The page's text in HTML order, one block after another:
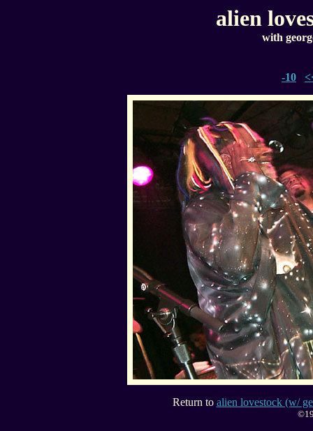
alien
with
-10
Return to alien lovestock (w/